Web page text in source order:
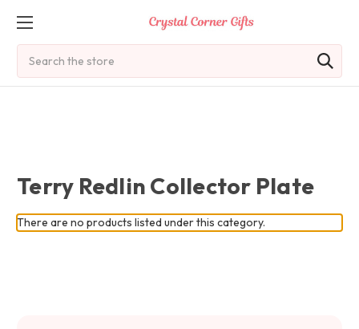
Terry Redlin Collector Plate
There are no products listed under this category.